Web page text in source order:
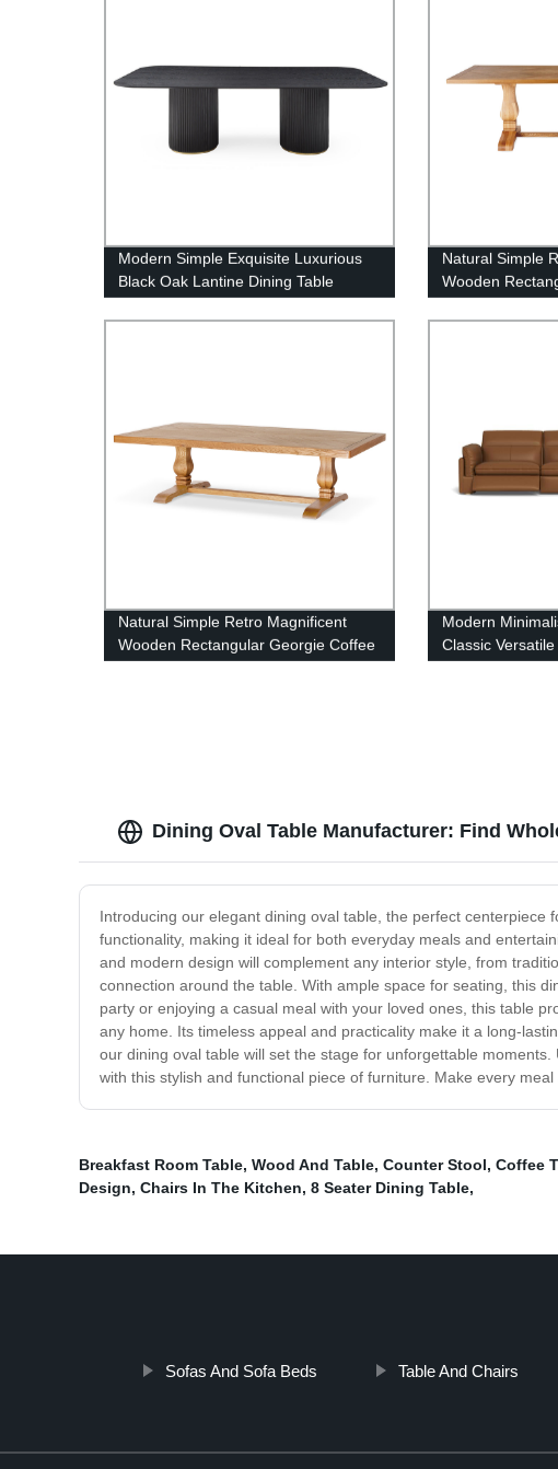
Modern Simple Exquisite Luxurious
Black Oak Lantine Dining Table
Natural Simple
Wooden
Table
Natural Simple Retro Magnificent
Wooden Rectangular Georgie Coffee
Table
Modern
Classic
Leather Electric
Dining Oval Table Manufacturer: Find
Introducing our elegant dining oval table, the perfect
functionality, making it ideal for both everyday meals and
and modern design will complement any interior style, from
connection around the table. With ample space for seating, this
party or enjoying a casual meal with your loved ones, this table
any home. Its timeless appeal and practicality make it a long-
our dining oval table will set the stage for unforgettable
with this stylish and functional piece of furniture. Make every
Breakfast Room Table, Wood And Table, Counter Stool, Coffee
Design, Chairs In The Kitchen, 8 Seater Dining Table,
Sofas And Sofa Beds Table And Chairs